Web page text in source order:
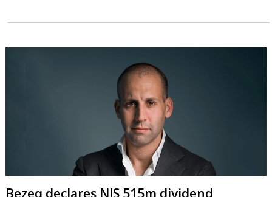
Bezeq declares NIS 515m dividend